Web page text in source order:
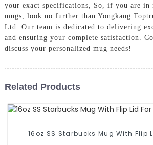
your exact specifications, So, if you are in
mugs, look no further than Yongkang
Ltd. Our team is dedicated to delivering
and ensuring your complete satisfaction.
discuss your personalized mug needs!
Related Products
16oz SS Starbucks Mug With Flip